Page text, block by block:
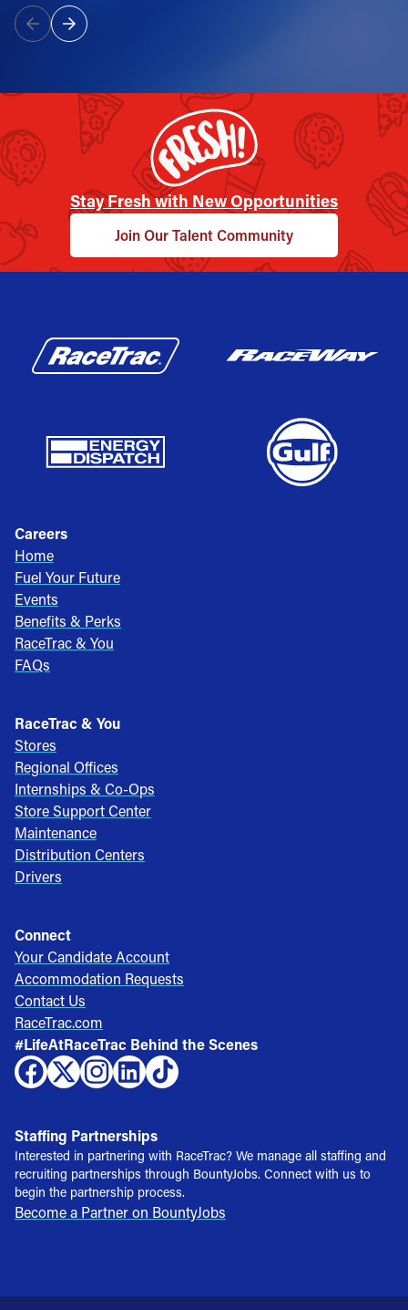
Stay Fresh with New Opportunities
Join Our Talent Community
Careers
Home
Fuel Your Future
Events
Benefits & Perks
RaceTrac & You
FAQs
RaceTrac & You
Stores
Regional Offices
Internships & Co-Ops
Store Support Center
Maintenance
Distribution Centers
Drivers
Connect
Your Candidate Account
Accommodation Requests
Contact Us
RaceTrac.com
#LifeAtRaceTrac Behind the Scenes
Staffing Partnerships
Interested in partnering with RaceTrac? We manage all staffing and
recruiting partnerships through BountyJobs. Connect with us to
begin the partnership process.
Become a Partner on BountyJobs